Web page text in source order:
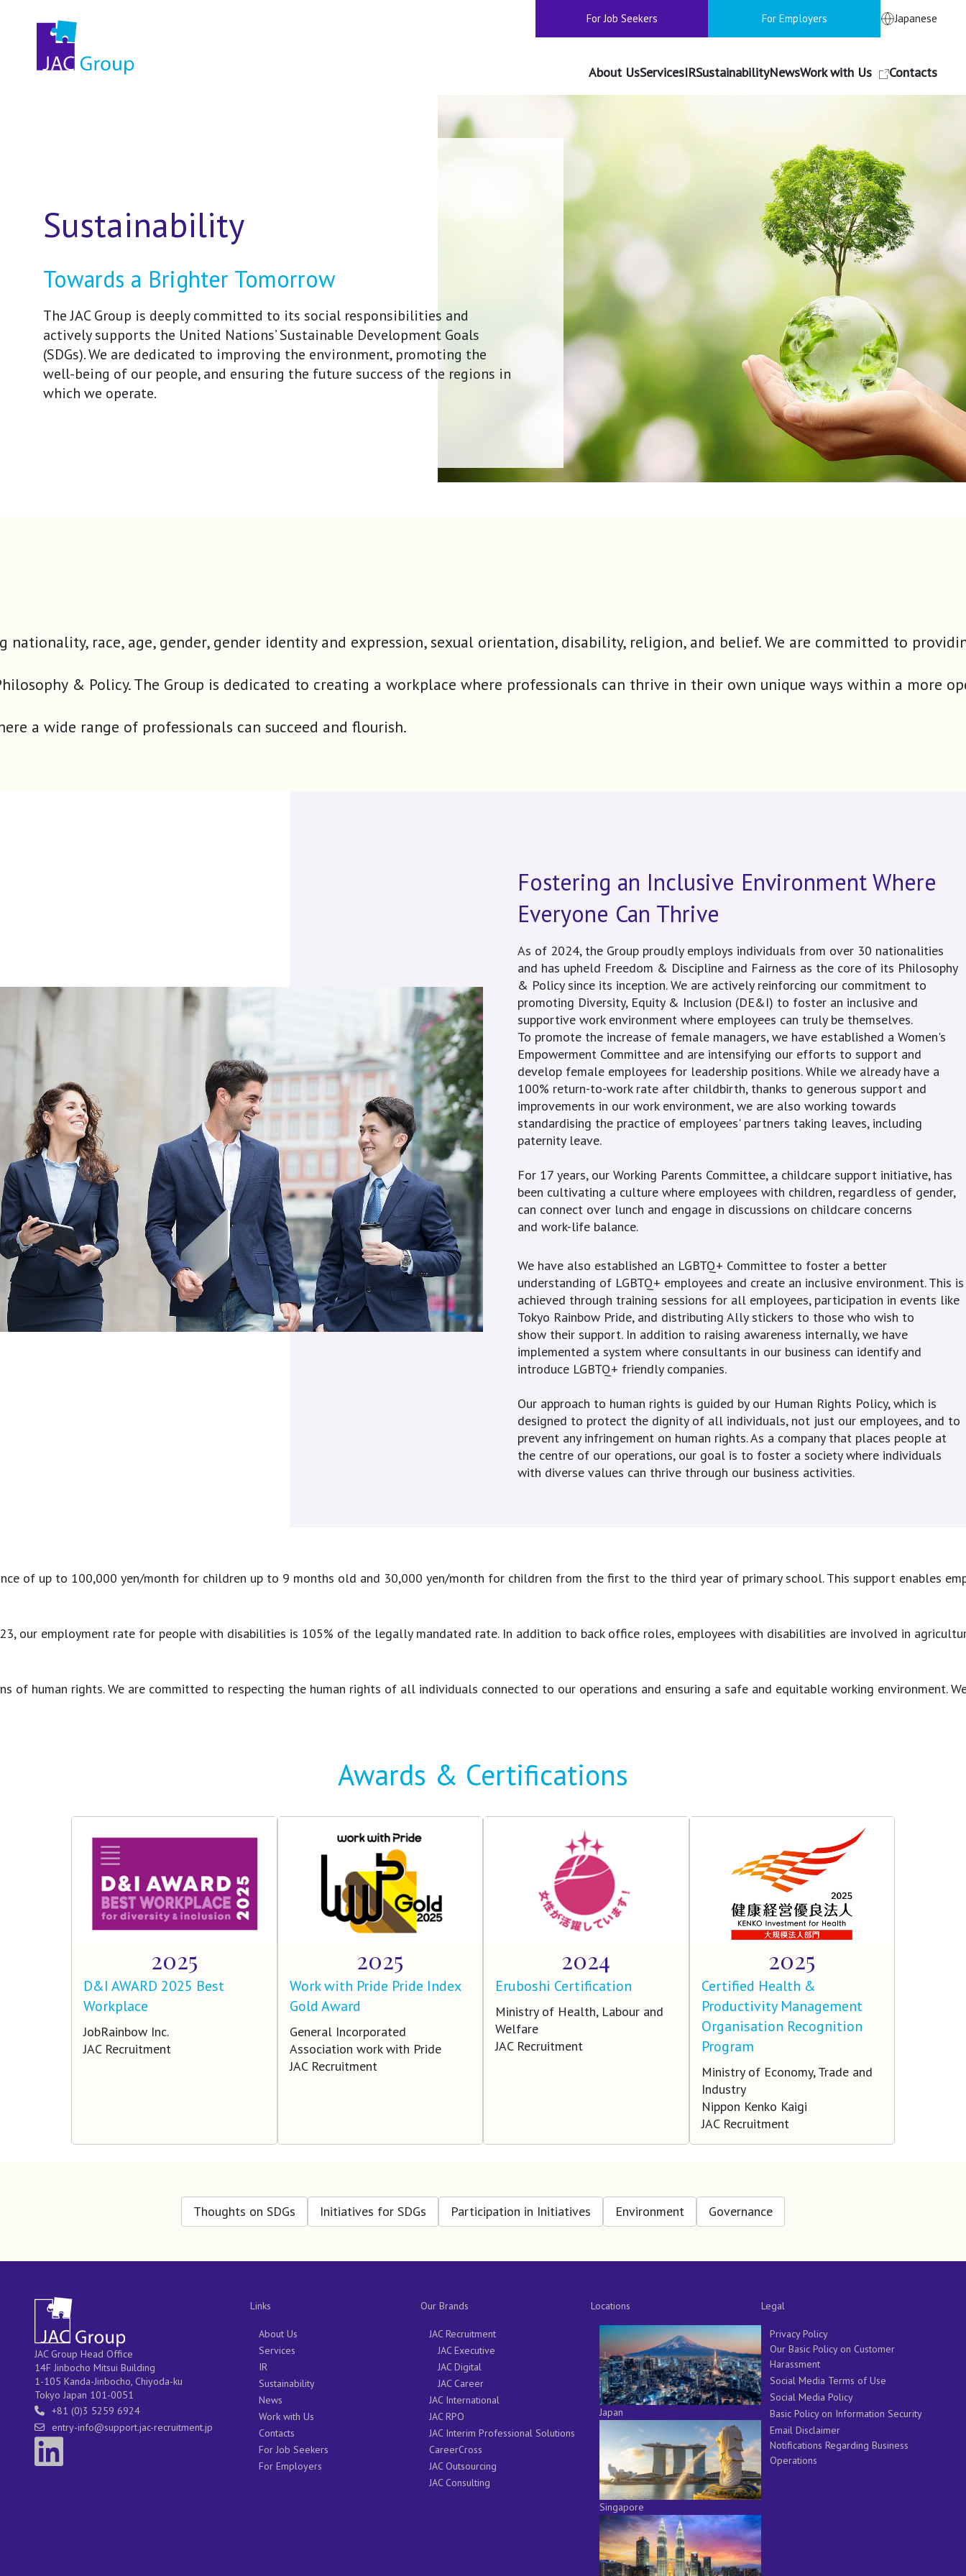
For Job Seekers For Employers Japanese
About UsServicesIRSustainabilityNewsWork with Us Contacts
Sustainability
The JAC Group is deeply committed to its social responsibilities and
actively supports the United Nations’ Sustainable Development Goals
(SDGs). We are dedicated to improving the environment, promoting the
well-being of our people, and ensuring the future success of the regions in
which we operate.
Towards a Brighter Tomorrow
race, age, gender, gender identity and expression, sexual orientation, disability, religion, and belief. We are committed to
& Policy. The Group is dedicated to creating a workplace where professionals can thrive in their own unique ways within a more
a wide range of professionals can succeed and flourish.
Fostering an Inclusive Environment Where
Everyone Can Thrive
As of 2024, the Group proudly employs individuals from over 30 nationalities
and has upheld Freedom & Discipline and Fairness as the core of its Philosophy
& Policy since its inception. We are actively reinforcing our commitment to
promoting Diversity, Equity & Inclusion (DE&I) to foster an inclusive and
supportive work environment where employees can truly be themselves.
To promote the increase of female managers, we have established a Women's
Empowerment Committee and are intensifying our efforts to support and
develop female employees for leadership positions. While we already have a
100% return-to-work rate after childbirth, thanks to generous support and
improvements in our work environment, we are also working towards
standardising the practice of employees' partners taking leaves, including
paternity leave.
For 17 years, our Working Parents Committee, a childcare support initiative, has
been cultivating a culture where employees with children, regardless of gender,
can connect over lunch and engage in discussions on childcare concerns
and work-life balance.
We have also established an LGBTQ+ Committee to foster a better
understanding of LGBTQ+ employees and create an inclusive environment. This is
achieved through training sessions for all employees, participation in events like
Tokyo Rainbow Pride, and distributing Ally stickers to those who wish to
show their support. In addition to raising awareness internally, we have
implemented a system where consultants in our business can identify and
introduce LGBTQ+ friendly companies.
Our approach to human rights is guided by our Human Rights Policy, which is
designed to protect the dignity of all individuals, not just our employees, and to
prevent any infringement on human rights. As a company that places people at
the centre of our operations, our goal is to foster a society where individuals
with diverse values can thrive through our business activities.
of up to 100,000 yen/month for children up to 9 months old and 30,000 yen/month for children from the first to the third year of primary school. This support enables
employment rate for people with disabilities is 105% of the legally mandated rate. In addition to back office roles, employees with disabilities are involved in
human rights. We are committed to respecting the human rights of all individuals connected to our operations and ensuring a safe and equitable working
Awards & Certifications
2025
D&I AWARD 2025 Best
Workplace
JobRainbow Inc.
JAC Recruitment
2025
Work with Pride Pride Index
Gold Award
General Incorporated
Association work with Pride
JAC Recruitment
2024
Eruboshi Certification
Ministry of Health, Labour and
Welfare
JAC Recruitment
2025
Certified Health &
Productivity Management
Organisation Recognition
Program
Ministry of Economy, Trade and
Industry
Nippon Kenko Kaigi
JAC Recruitment
Thoughts on SDGs Initiatives for SDGs Participation in Initiatives Environment Governance
JAC Group Head Office
14F Jinbocho Mitsui Building
1-105 Kanda-Jinbocho, Chiyoda-ku
Tokyo Japan 101-0051
+81 (0)3 5259 6924
entry-info@support.jac-recruitment.jp
Links
About Us
Services
IR
Sustainability
News
Work with Us
Contacts
For Job Seekers
For Employers
Our Brands
JAC Recruitment
JAC Executive
JAC Digital
JAC Career
JAC International
JAC RPO
JAC Interim Professional Solutions
CareerCross
JAC Outsourcing
JAC Consulting
Locations
Japan
Singapore
Legal
Privacy Policy
Our Basic Policy on Customer
Harassment
Social Media Terms of Use
Social Media Policy
Basic Policy on Information Security
Email Disclaimer
Notifications Regarding Business
Operations